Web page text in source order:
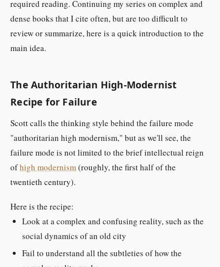
required reading. Continuing my series on complex and
dense books that I cite often, but are too difficult to
review or summarize, here is a quick introduction to the
main idea.
The Authoritarian High-Modernist
Recipe for Failure
Scott calls the thinking style behind the failure mode
"authoritarian high modernism," but as we'll see, the
failure mode is not limited to the brief intellectual reign
ofhigh modernism (roughly, the first half of the
twentieth century).
Here is the recipe:
Look at a complex and confusing reality, such as the
social dynamics of an old city
Fail to understand all the subtleties of how the